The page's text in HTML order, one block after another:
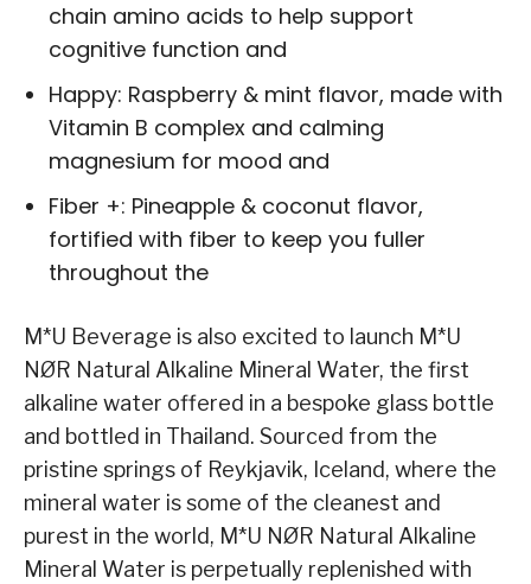
chain amino acids to help support
cognitive function and
Happy: Raspberry & mint flavor, made with
Vitamin B complex and calming
magnesium for mood and
Fiber +: Pineapple & coconut flavor,
fortified with fiber to keep you fuller
throughout the
M*U Beverage is also excited to launch M*U
NØR Natural Alkaline Mineral Water, the first
alkaline water offered in a bespoke glass bottle
and bottled in Thailand. Sourced from the
pristine springs of Reykjavik, Iceland, where the
mineral water is some of the cleanest and
purest in the world, M*U NØR Natural Alkaline
Mineral Water is perpetually replenished with